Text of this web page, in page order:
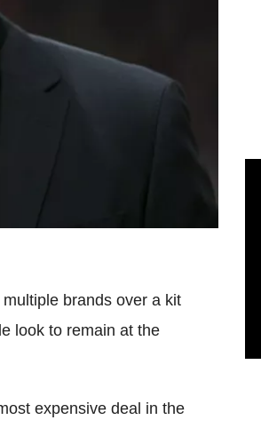
brands over a kit
look to remain at the
expensive deal in the